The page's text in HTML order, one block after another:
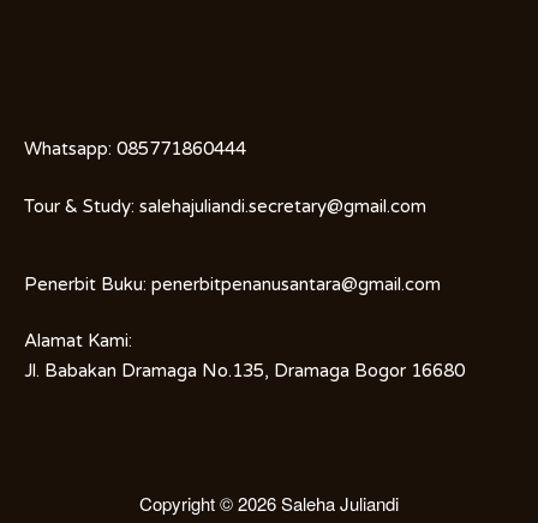
Whatsapp: 085771860444
Tour & Study: salehajuliandi.secretary@gmail.com
Penerbit Buku: penerbitpenanusantara@gmail.com
Alamat Kami:
Jl. Babakan Dramaga No.135, Dramaga Bogor 16680
Copyright © 2026Saleha Juliandi